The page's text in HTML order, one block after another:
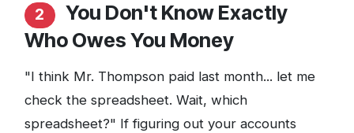
2
You Don't Know Exactly
Who Owes You Money
"I think Mr. Thompson paid last month... let me
check the spreadsheet. Wait, which
spreadsheet?" If figuring out your accounts